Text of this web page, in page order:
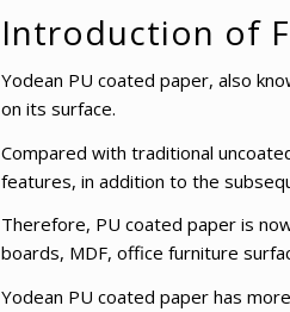
Introduction of
Yodean PU coated paper, also
on its surface.
Compared with traditional
features, in addition to the
Therefore, PU coated paper is
boards, MDF, office furniture
Yodean PU coated paper has